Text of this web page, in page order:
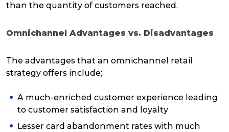
than the quantity of customers reached.
Omnichannel Advantages vs. Disadvantages
The advantages that an omnichannel retail
strategy offers include;
A much-enriched customer experience leading
to customer satisfaction and loyalty
Lesser card abandonment rates with much